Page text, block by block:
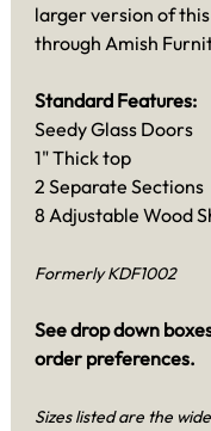
larger version of
through Amish
Standard Features:
Seedy Glass Doors
1" Thick top
2 Separate Sections
8 Adjustable Wood
Formerly KDF1002
See drop down
order preferences.
Sizes listed are the